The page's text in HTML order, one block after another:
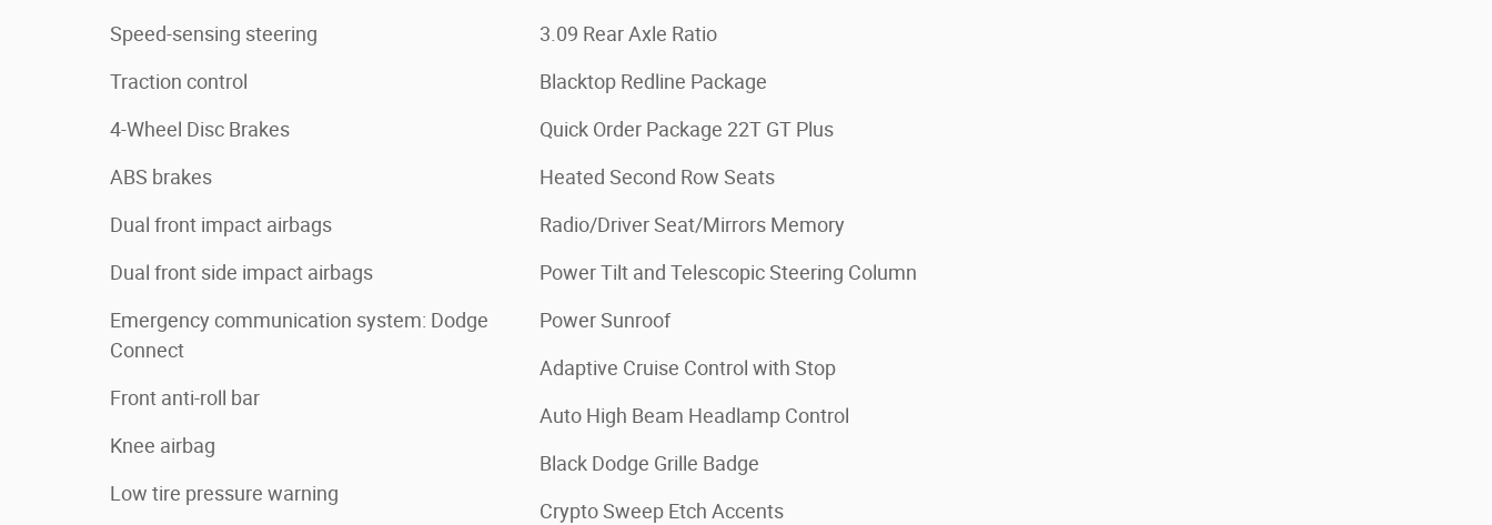
Speed-sensing steering
Traction control
4-Wheel Disc Brakes
ABS brakes
Dual front impact airbags
Dual front side impact airbags
Emergency communication system: Dodge
Connect
Front anti-roll bar
Knee airbag
Low tire pressure warning
3.09 Rear Axle Ratio
Blacktop Redline Package
Quick Order Package 22T GT Plus
Heated Second Row Seats
Radio/Driver Seat/Mirrors Memory
Power Tilt and Telescopic Steering Column
Power Sunroof
Adaptive Cruise Control with Stop
Auto High Beam Headlamp Control
Black Dodge Grille Badge
Crypto Sweep Etch Accents